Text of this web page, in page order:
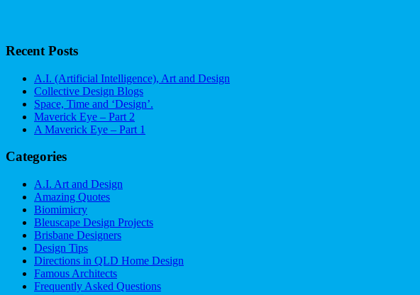
Recent Posts
A.I. (Artificial Intelligence), Art and Design
Collective Design Blogs
Space, Time and ‘Design’.
Maverick Eye – Part 2
A Maverick Eye – Part 1
Categories
A.I. Art and Design
Amazing Quotes
Biomimicry
Bleuscape Design Projects
Brisbane Designers
Design Tips
Directions in QLD Home Design
Famous Architects
Frequently Asked Questions